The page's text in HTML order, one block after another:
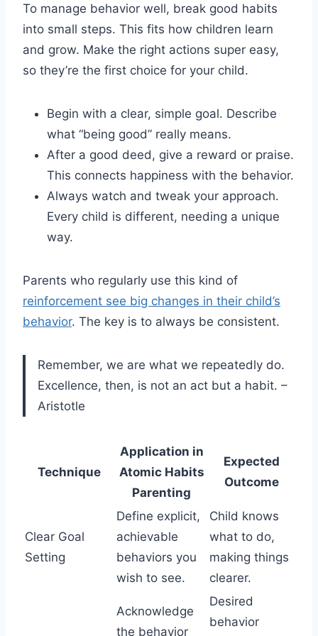
To manage behavior well, break good habits
into small steps. This fits how children learn
and grow. Make the right actions super easy,
so they’re the first choice for your child.
Begin with a clear, simple goal. Describe
what “being good” really means.
After a good deed, give a reward or praise.
This connects happiness with the behavior.
Always watch and tweak your approach.
Every child is different, needing a unique
way.
Parents who regularly use this kind of
reinforcement see big changes in their child’s
behavior. The key is to always be consistent.
Remember, we are what we repeatedly do.
Excellence, then, is not an act but a habit. –
Aristotle
Technique
Application in
Atomic Habits
Parenting
Expected
Outcome
Clear Goal
Setting
Define explicit,
achievable
behaviors you
wish to see.
Child knows
what to do,
making things
clearer.
Acknowledge
the behavior
Desired
behavior